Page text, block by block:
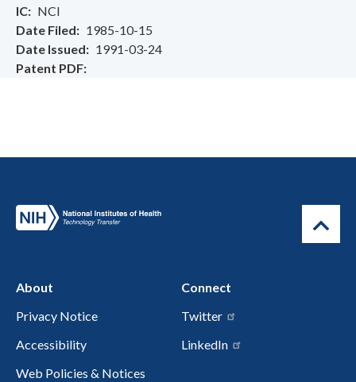
IC
NCI
Date Filed
1985-10-15
Date Issued
1991-03-24
Patent PDF
About
Privacy Notice
Accessibility
Web Policies & Notices
Connect
Twitter
LinkedIn